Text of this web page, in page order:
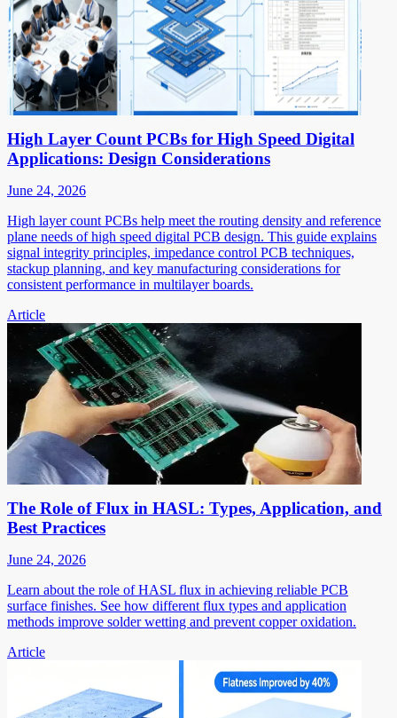
High Layer Count PCBs for High Speed Digital
Applications: Design Considerations
June 24, 2026
High layer count PCBs help meet the routing density and reference
plane needs of high speed digital PCB design. This guide explains
signal integrity principles, impedance control PCB techniques,
stackup planning, and key manufacturing considerations for
consistent performance in multilayer boards.
Article
The Role of Flux in HASL: Types, Application, and
Best Practices
June 24, 2026
Learn about the role of HASL flux in achieving reliable PCB
surface finishes. See how different flux types and application
methods improve solder wetting and prevent copper oxidation.
Article